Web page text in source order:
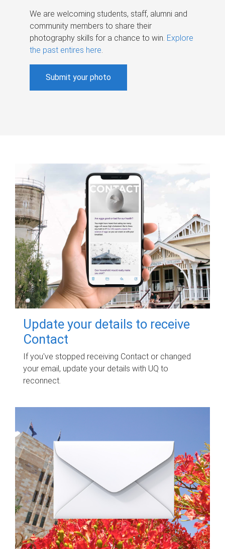
We are welcoming students, staff, alumni and
community members to share their
photography skills for a chance to win. Explore
the past entires here.
Submit your photo
Update your details to receive
Contact
If you've stopped receiving Contact or changed
your email, update your details with UQ to
reconnect.